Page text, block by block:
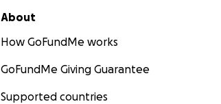
About
How GoFundMe works
GoFundMe Giving Guarantee
Supported countries